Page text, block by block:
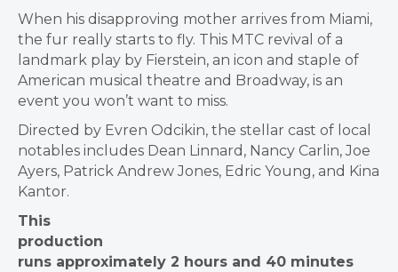
When his disapproving mother arrives from Miami,
the fur really starts to fly. This MTC revival of a
landmark play by Fierstein, an icon and staple of
American musical theatre and Broadway, is an
event you won’t want to miss.
Directed by Evren Odcikin, the stellar cast of local
notables includes Dean Linnard, Nancy Carlin, Joe
Ayers, Patrick Andrew Jones, Edric Young, and Kina
Kantor.
This
production
runs approximately 2 hours and 40 minutes